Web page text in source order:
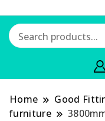
Home Good
furniture